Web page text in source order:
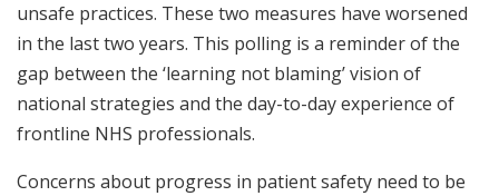
unsafe practices. These two measures have worsened
in the last two years. This polling is a reminder of the
gap between the ‘learning not blaming’ vision of
national strategies and the day-to-day experience of
frontline NHS professionals.
Concerns about progress in patient safety need to be